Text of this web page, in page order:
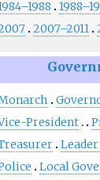
2007–2011
President
Local